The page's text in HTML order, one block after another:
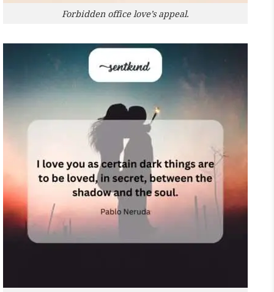
Forbidden office love’s appeal.